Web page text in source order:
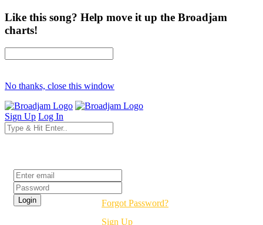
Like this song? Help move it up the Broadjam
charts!
No thanks, close this window
Sign Up Log In
Forgot Password?
Sign Up